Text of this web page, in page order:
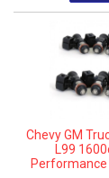
Chevy GM
L99
Performance